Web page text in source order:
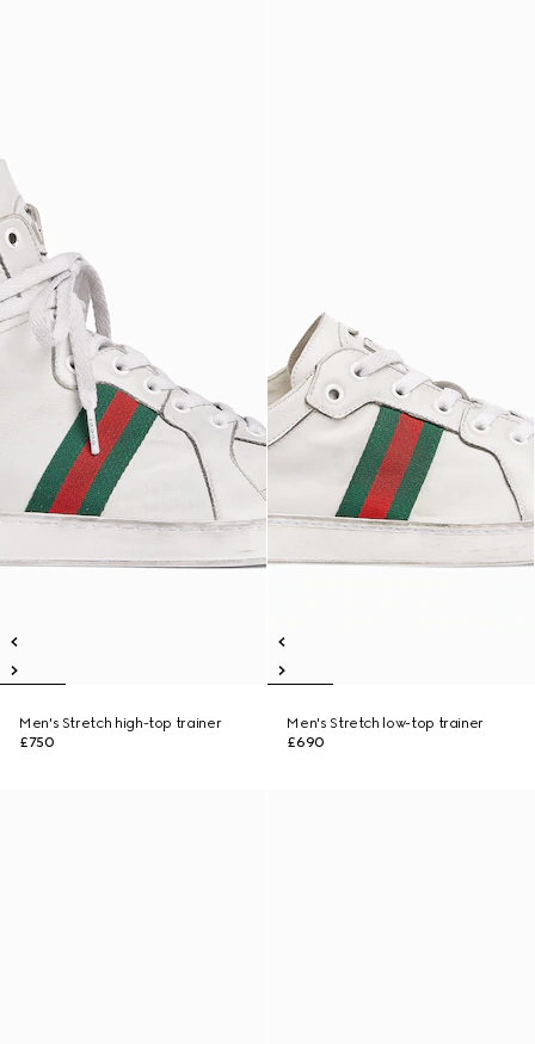
Men's Stretch high-top trainer
£750
Men's Stretch low-top trainer
£690